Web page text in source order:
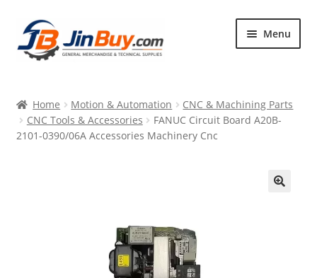
Skip
to
navigation
Skip
to
content
Menu
Products
Featured
Home Motion & Automation
CNC & Machining Parts
CNC Tools & Accessories
FANUC Circuit Board A20B-
2101-0390/06A Accessories Machinery Cnc